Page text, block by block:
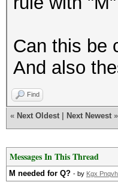
Can this be
And also
Find
« Next Oldest Next Newest »
Messages In This Thread
M needed for Q? - by Kgx